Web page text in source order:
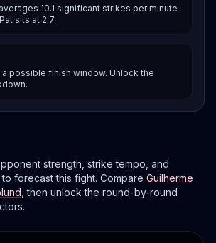
10.1 significant strikes per minute
sits at 2.7.
possible finish window. Unlock the
strength, strike tempo, and
forecast this fight. Compare Guilherme
, then unlock the round-by-round